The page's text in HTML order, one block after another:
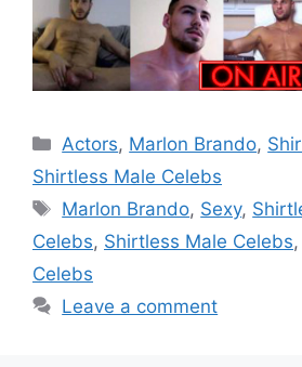
Categories
Actors, Marlon Brando,
Shirtless Male Celebs
Tags
Marlon Brando, Sexy,
Celebs, Shirtless Male Celebs,
Celebs
Leave a comment